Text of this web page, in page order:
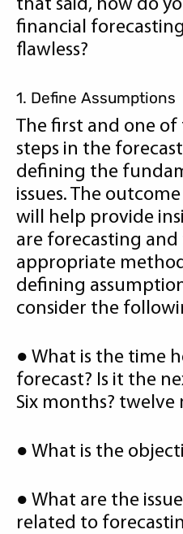
that said, how do
financial
flawless?
1. Define Assumptions
The first and one
steps in the
defining the
issues. The
will help provide
are forecasting
appropriate
defining
consider the
● What is the time
forecast? Is it the
Six months? twelve
● What is the
● What are the
related to